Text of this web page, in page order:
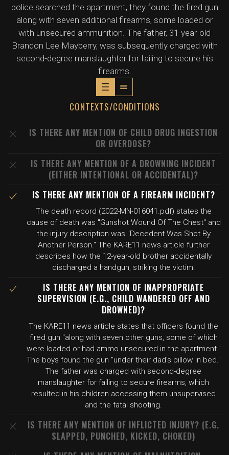
police searched the apartment, they found the fired gun
along with seven additional firearms, some loaded or
with unsecured ammunition. The father, 31-year-old
Brandon Lee Mayberry, was subsequently charged with
second-degree manslaughter for failing to secure his
firearms.
CONTEXTS/CONDITIONS
IS THERE ANY MENTION OF CHILD DRUG INGESTION
OR OVERDOSE?
IS THERE ANY MENTION OF A DROWNING INCIDENT
(EITHER INTENTIONAL OR ACCIDENTAL)?
IS THERE ANY MENTION OF A FIREARM INCIDENT?
The death record (2022-MN-016041.pdf) states the
cause of death was "Gunshot Wound Of The Chest" and
the injury description was "Decedent Was Shot By
Another Person." The KARE11 news article further
describes how the 12-year-old brother accidentally
discharged a handgun, striking the victim.
IS THERE ANY MENTION OF INAPPROPRIATE
SUPERVISION (E.G., CHILD WANDERED OFF AND
DROWNED)?
The KARE11 news article states that officers found the
fired gun "along with seven other guns, some of which
were loaded or had ammo unsecured in the apartment."
The boys found the gun "under their dad's pillow in bed."
The father was charged with second-degree
manslaughter for failing to secure firearms, which
resulted in his children accessing them unsupervised
and the fatal shooting.
IS THERE ANY MENTION OF INFLICTED INJURY? (E.G.
SLAPPED, PUNCHED, KICKED, CHOKED)